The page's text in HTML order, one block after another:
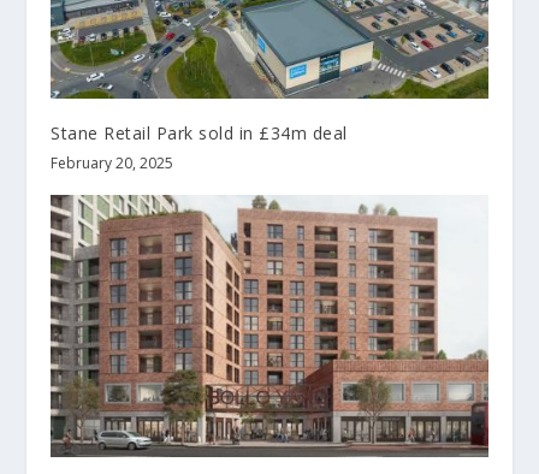
Stane Retail Park sold in £34m deal
February 20, 2025